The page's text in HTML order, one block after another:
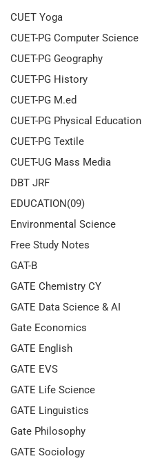
CUET Yoga
CUET-PG Computer Science
CUET-PG Geography
CUET-PG History
CUET-PG M.ed
CUET-PG Physical Education
CUET-PG Textile
CUET-UG Mass Media
DBT JRF
EDUCATION(09)
Environmental Science
Free Study Notes
GAT-B
GATE Chemistry CY
GATE Data Science & AI
Gate Economics
GATE English
GATE EVS
GATE Life Science
GATE Linguistics
Gate Philosophy
GATE Sociology